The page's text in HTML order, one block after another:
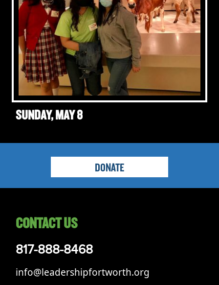
SUNDAY, MAY 8
DONATE
CONTACT US
817-888-8468
info@leadershipfortworth.org